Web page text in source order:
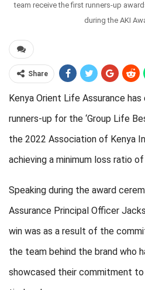
team receive the first runners-up
during the AKI
Share
Kenya Orient Life Assurance has
runners-up for the ‘Group Life
the 2022 Association of Kenya
achieving a minimum loss ratio
Speaking during the award
Assurance Principal Officer
win was as a result of the
the team behind the brand who
showcased their commitment